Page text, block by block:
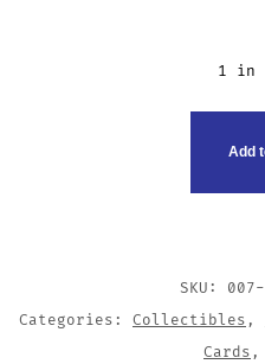
1 in
Add
SKU:
Categories: Collectibles ,
Cards ,